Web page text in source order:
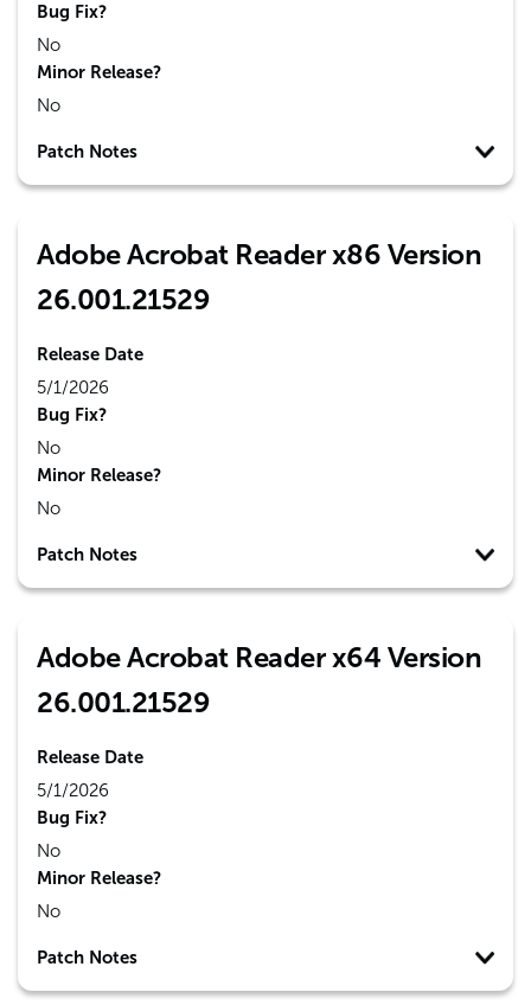
Bug Fix?
No
Minor Release?
No
Patch Notes
Adobe Acrobat Reader x86 Version
26.001.21529
Release Date
5/1/2026
Bug Fix?
No
Minor Release?
No
Patch Notes
Adobe Acrobat Reader x64 Version
26.001.21529
Release Date
5/1/2026
Bug Fix?
No
Minor Release?
No
Patch Notes